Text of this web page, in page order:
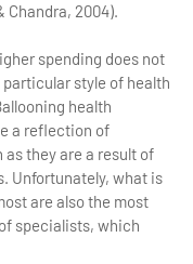
Chandra, 2004).
spending does not
style of health
health
a reflection of
they are a result of
Unfortunately, what is
are also the most
specialists, which